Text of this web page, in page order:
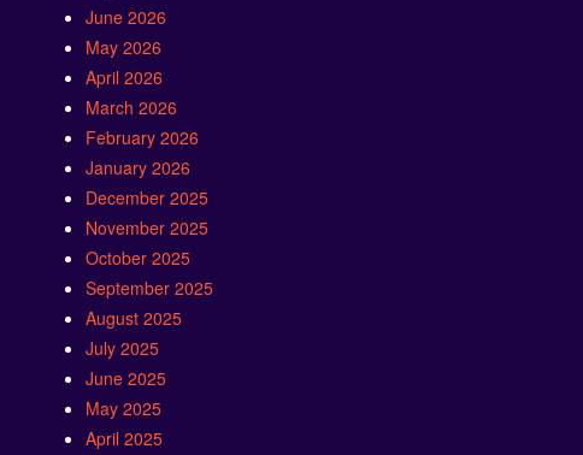
June 2026
May 2026
April 2026
March 2026
February 2026
January 2026
December 2025
November 2025
October 2025
September 2025
August 2025
July 2025
June 2025
May 2025
April 2025